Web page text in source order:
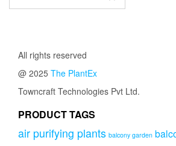
All rights reserved
@ 2025 The PlantEx
Towncraft Technologies Pvt Ltd.
PRODUCT TAGS
air purifying plants balcony garden